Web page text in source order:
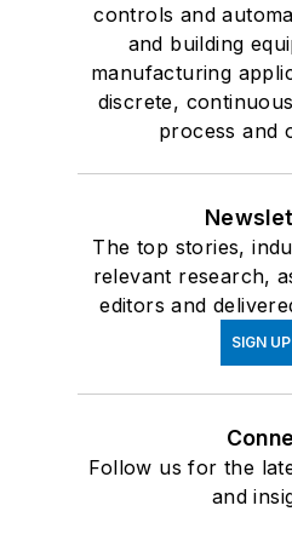
controls and
and building
manufacturing
discrete,
process and
The top stories,
relevant research,
editors and
SIGN UP
Follow us for the
and